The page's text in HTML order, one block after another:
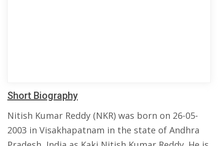
Short Biography
Nitish Kumar Reddy (NKR) was born on 26-05-
2003 in Visakhapatnam in the state of Andhra